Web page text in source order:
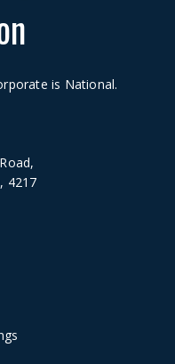
is National.
4217